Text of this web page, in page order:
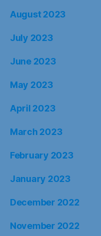
August 2023
July 2023
June 2023
May 2023
April 2023
March 2023
February 2023
January 2023
December 2022
November 2022